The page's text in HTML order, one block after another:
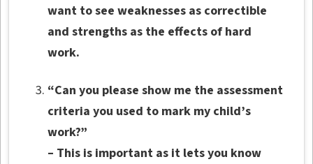
want to see weaknesses as correctible
and strengths as the effects of hard
work.
“Can you please show me the assessment
criteria you used to mark my child’s
work?”
– This is important as it lets you know